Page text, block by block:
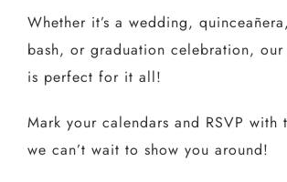
Whether it’s a wedding,
bash, or graduation celebration, our
is perfect for it all!
Mark your calendars and RSVP with
we can’t wait to show you around!